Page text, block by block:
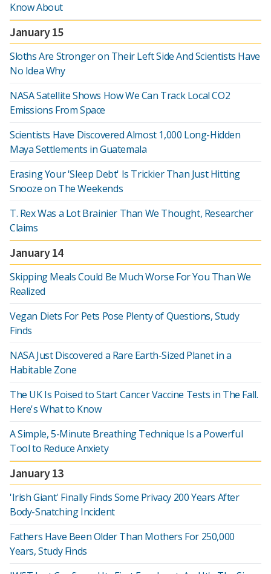
Know About
January 15
Sloths Are Stronger on Their Left Side And Scientists Have
No Idea Why
NASA Satellite Shows How We Can Track Local CO2
Emissions From Space
Scientists Have Discovered Almost 1,000 Long-Hidden
Maya Settlements in Guatemala
Erasing Your 'Sleep Debt' Is Trickier Than Just Hitting
Snooze on The Weekends
T. Rex Was a Lot Brainier Than We Thought, Researcher
Claims
January 14
Skipping Meals Could Be Much Worse For You Than We
Realized
Vegan Diets For Pets Pose Plenty of Questions, Study
Finds
NASA Just Discovered a Rare Earth-Sized Planet in a
Habitable Zone
The UK Is Poised to Start Cancer Vaccine Tests in The Fall.
Here's What to Know
A Simple, 5-Minute Breathing Technique Is a Powerful
Tool to Reduce Anxiety
January 13
'Irish Giant' Finally Finds Some Privacy 200 Years After
Body-Snatching Incident
Fathers Have Been Older Than Mothers For 250,000
Years, Study Finds